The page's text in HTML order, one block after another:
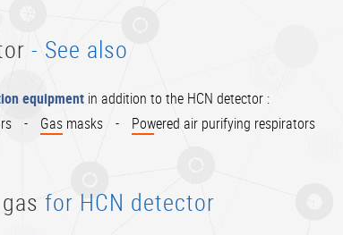
- See also
equipment in addition to the HCN detector :
- Gas masks - Powered air purifying respirators
for HCN detector